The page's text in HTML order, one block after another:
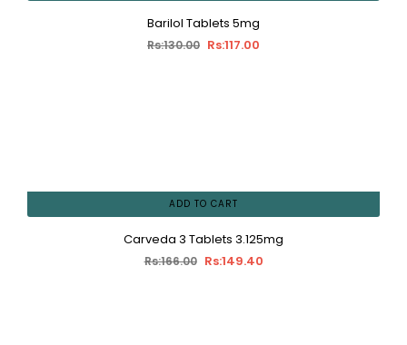
Barilol Tablets 5mg
Rs:130.00 Rs:117.00
ADD TO CART
Carveda 3 Tablets 3.125mg
Rs:166.00 Rs:149.40